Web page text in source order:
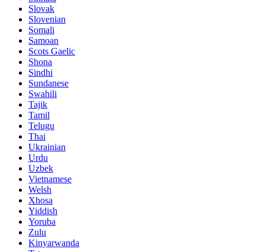
Slovak
Slovenian
Somali
Samoan
Scots Gaelic
Shona
Sindhi
Sundanese
Swahili
Tajik
Tamil
Telugu
Thai
Ukrainian
Urdu
Uzbek
Vietnamese
Welsh
Xhosa
Yiddish
Yoruba
Zulu
Kinyarwanda